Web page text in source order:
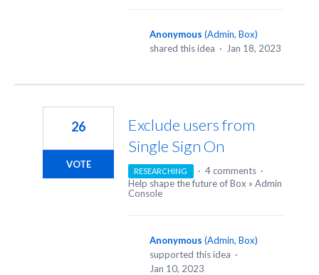
Anonymous (Admin, Box)
shared this idea · Jan 18, 2023
Exclude users from
Single Sign On
26
VOTE
RESEARCHING · 4 comments ·
Help shape the future of Box » Admin
Console
Anonymous (Admin, Box)
supported this idea ·
Jan 10, 2023